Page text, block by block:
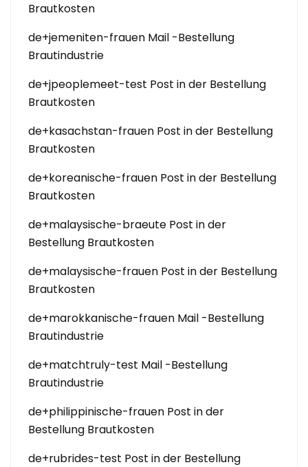
Brautkosten
de+jemeniten-frauen Mail -Bestellung
Brautindustrie
de+jpeoplemeet-test Post in der Bestellung
Brautkosten
de+kasachstan-frauen Post in der Bestellung
Brautkosten
de+koreanische-frauen Post in der Bestellung
Brautkosten
de+malaysische-braeute Post in der
Bestellung Brautkosten
de+malaysische-frauen Post in der Bestellung
Brautkosten
de+marokkanische-frauen Mail -Bestellung
Brautindustrie
de+matchtruly-test Mail -Bestellung
Brautindustrie
de+philippinische-frauen Post in der
Bestellung Brautkosten
de+rubrides-test Post in der Bestellung